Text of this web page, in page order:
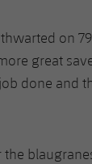
on
great
done and